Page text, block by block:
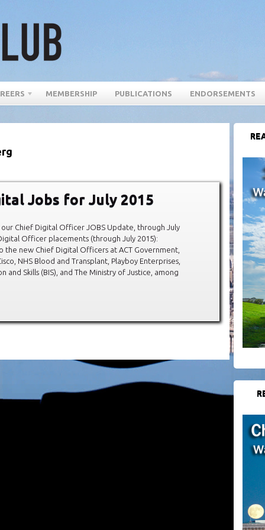
MEMBERSHIP PUBLICATIONS ENDORSEMENTS
Jobs for July 2015
Chief Digital Officer JOBS Update, through July
Officer placements (through July 2015):
the new Chief Digital Officers at ACT Government,
NHS Blood and Transplant, Playboy Enterprises,
and Skills (BIS), and The Ministry of Justice, among